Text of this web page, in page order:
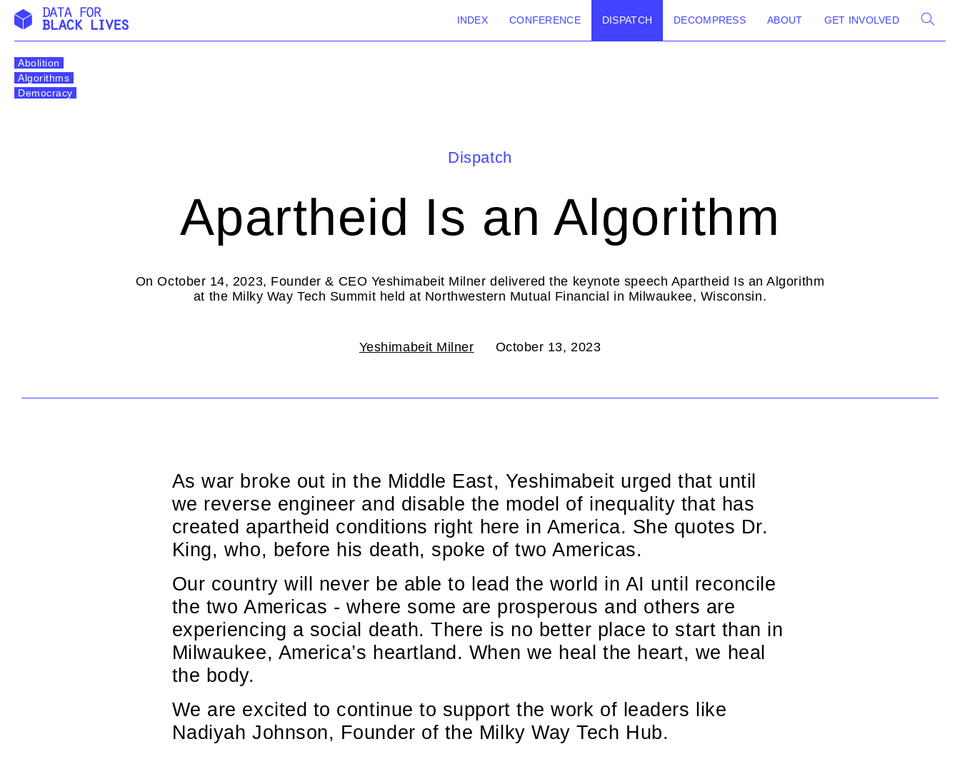
Skip
to
content
INDEX CONFERENCE DISPATCH DECOMPRESS ABOUT GET INVOLVED
Abolition
Algorithms
Democracy
Dispatch
Apartheid Is an Algorithm
On October 14, 2023, Founder & CEO Yeshimabeit Milner delivered the keynote speech Apartheid Is an Algorithm
at the Milky Way Tech Summit held at Northwestern Mutual Financial in Milwaukee, Wisconsin.
Yeshimabeit Milner October 13, 2023
As war broke out in the Middle East, Yeshimabeit urged that until
we reverse engineer and disable the model of inequality that has
created apartheid conditions right here in America. She quotes Dr.
King, who, before his death, spoke of two Americas.
Our country will never be able to lead the world in AI until reconcile
the two Americas - where some are prosperous and others are
experiencing a social death. There is no better place to start than in
Milwaukee, America’s heartland. When we heal the heart, we heal
the body.
We are excited to continue to support the work of leaders like
Nadiyah Johnson, Founder of the Milky Way Tech Hub.